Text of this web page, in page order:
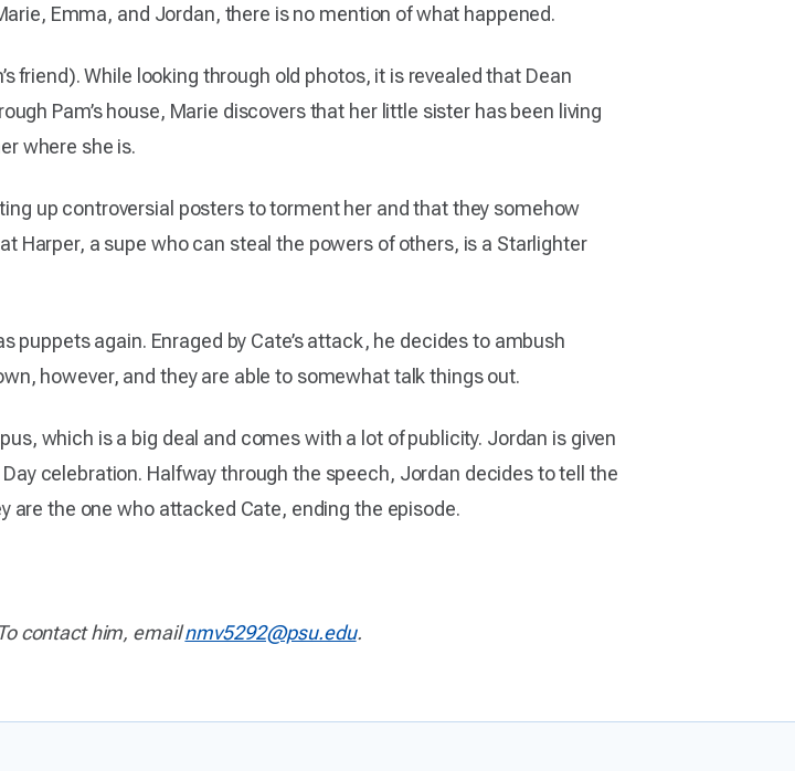
Emma, and Jordan, there is no mention of what happened.
friend). While looking through old photos, it is revealed that Dean
Pam’s house, Marie discovers that her little sister has been living
where she is.
up controversial posters to torment her and that they somehow
Harper, a supe who can steal the powers of others, is a Starlighter
again. Enraged by Cate’s attack, he decides to ambush
however, and they are able to somewhat talk things out.
which is a big deal and comes with a lot of publicity. Jordan is given
celebration. Halfway through the speech, Jordan decides to tell the
are the one who attacked Cate, ending the episode.
contact him, emailnmv5292@psu.edu.